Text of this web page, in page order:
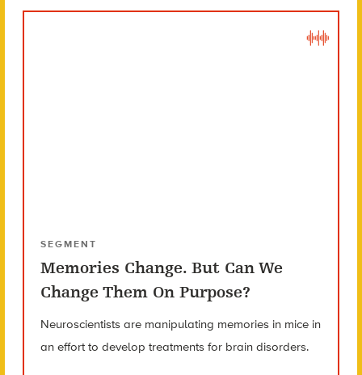
SEGMENT
Memories Change. But Can We
Change Them On Purpose?
Neuroscientists are manipulating memories in mice in
an effort to develop treatments for brain disorders.